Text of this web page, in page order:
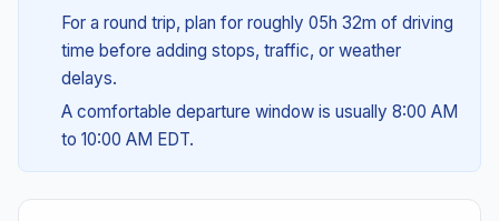
For a round trip, plan for roughly 05h 32m of driving
time before adding stops, traffic, or weather
delays.
A comfortable departure window is usually 8:00 AM
to 10:00 AM EDT.